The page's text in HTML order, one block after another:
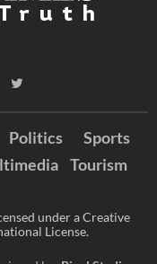
Politics
Sports
Tourism
under a Creative
License.